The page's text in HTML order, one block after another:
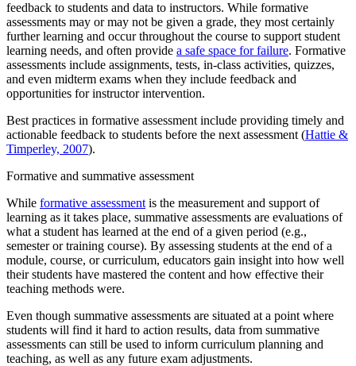
feedback to students and data to instructors. While formative
assessments may or may not be given a grade, they most certainly
further learning and occur throughout the course to support student
learning needs, and often provide a safe space for failure. Formative
assessments include assignments, tests, in-class activities, quizzes,
and even midterm exams when they include feedback and
opportunities for instructor intervention.
Best practices in formative assessment include providing timely and
actionable feedback to students before the next assessment (Hattie &
Timperley, 2007).
Formative and summative assessment
While formative assessment is the measurement and support of
learning as it takes place, summative assessments are evaluations of
what a student has learned at the end of a given period (e.g.,
semester or training course). By assessing students at the end of a
module, course, or curriculum, educators gain insight into how well
their students have mastered the content and how effective their
teaching methods were.
Even though summative assessments are situated at a point where
students will find it hard to action results, data from summative
assessments can still be used to inform curriculum planning and
teaching, as well as any future exam adjustments.